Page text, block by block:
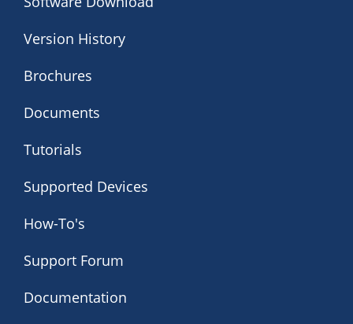
Version History
Brochures
Documents
Tutorials
Supported Devices
How-To's
Support Forum
Documentation